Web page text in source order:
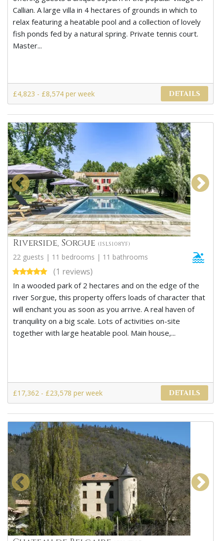
Callian. A large villa in 4 hectares of grounds in which to
relax featuring a heatable pool and a collection of lovely
fish ponds fed by a natural spring. Private tennis court.
Master...
£4,823 - £8,574 per week DETAILS
Riverside, Sorgue (ISLS108YF)
22 guests | 11 bedrooms | 11 bathrooms
(1 reviews)
In a wooded park of 2 hectares and on the edge of the
river Sorgue, this property offers loads of character that
will enchant you as soon as you arrive. A real haven of
tranquility on a big scale. Lots of activities on-site
together with large heatable pool. Main house,...
£17,362 - £23,578 per week DETAILS